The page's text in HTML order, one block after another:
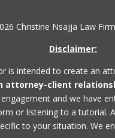
Christine Nsajja Law
Disclaimer:
is intended to create an
attorney-client
and we have
or listening to a tutorial.
to your situation. We